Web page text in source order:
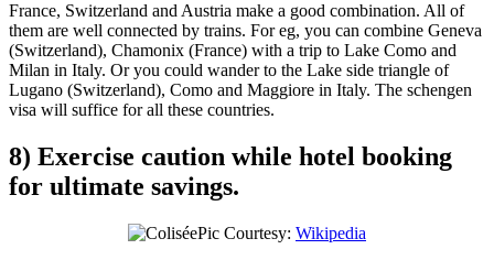
France, Switzerland and Austria make a good combination. All of
them are well connected by trains. For eg, you can combine Geneva
(Switzerland), Chamonix (France) with a trip to Lake Como and
Milan in Italy. Or you could wander to the Lake side triangle of
Lugano (Switzerland), Como and Maggiore in Italy. The schengen
visa will suffice for all these countries.
8) Exercise caution while hotel booking
for ultimate savings.
Pic Courtesy: Wikipedia